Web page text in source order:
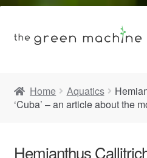
Product Info
Home Aquatics
‘Cuba’ – an article about the
Hemianthus